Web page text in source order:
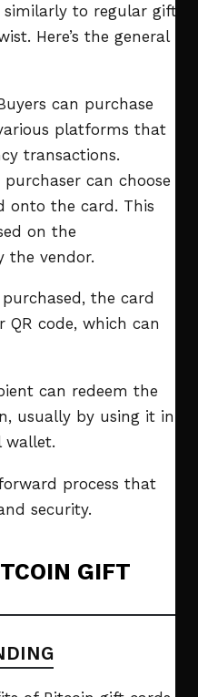
to regular gift
Here’s the general
can purchase
platforms that
transactions.
purchaser can choose
onto the card. This
on the
the vendor.
purchased, the card
QR code, which can
can redeem the
usually by using it in
wallet.
process that
security.
GIFT